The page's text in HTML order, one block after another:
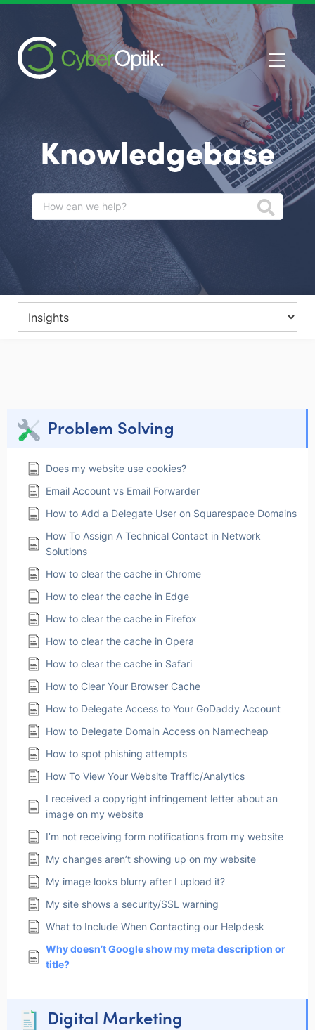
Knowledgebase
Problem Solving
Does my website use cookies?
Email Account vs Email Forwarder
How to Add a Delegate User on Squarespace Domains
How To Assign A Technical Contact in Network
Solutions
How to clear the cache in Chrome
How to clear the cache in Edge
How to clear the cache in Firefox
How to clear the cache in Opera
How to clear the cache in Safari
How to Clear Your Browser Cache
How to Delegate Access to Your GoDaddy Account
How to Delegate Domain Access on Namecheap
How to spot phishing attempts
How To View Your Website Traffic/Analytics
I received a copyright infringement letter about an
image on my website
I’m not receiving form notifications from my website
My changes aren’t showing up on my website
My image looks blurry after I upload it?
My site shows a security/SSL warning
What to Include When Contacting our Helpdesk
Why doesn’t Google show my meta description or
title?
Digital Marketing